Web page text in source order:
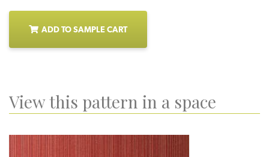
ADD TO SAMPLE CART
View this pattern in a space